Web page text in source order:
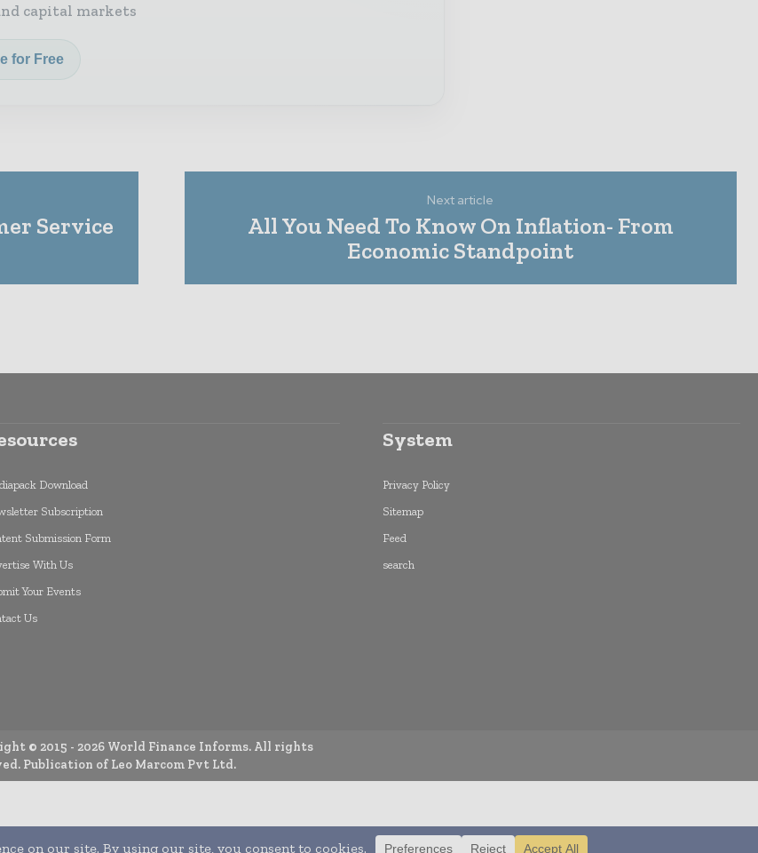
capital markets
for Free
Service
Next article
All You Need To Know On Inflation- From
Economic Standpoint
Download
Subscription
Submission Form
With Us
Your Events
Us
System
Privacy Policy
Sitemap
Feed
search
© 2015 - 2026 World Finance Informs. All rights
Publication of Leo Marcom Pvt Ltd.